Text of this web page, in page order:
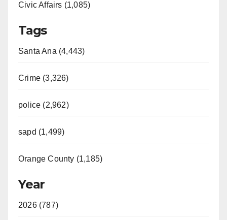
Civic Affairs (1,085)
Tags
Santa Ana (4,443)
Crime (3,326)
police (2,962)
sapd (1,499)
Orange County (1,185)
Year
2026 (787)